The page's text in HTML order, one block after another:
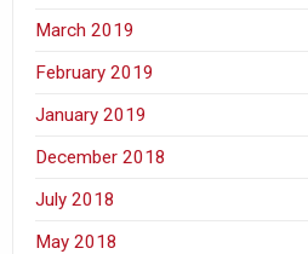
March 2019
February 2019
January 2019
December 2018
July 2018
May 2018